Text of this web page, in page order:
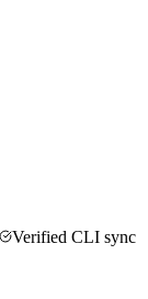
Verified CLI sync